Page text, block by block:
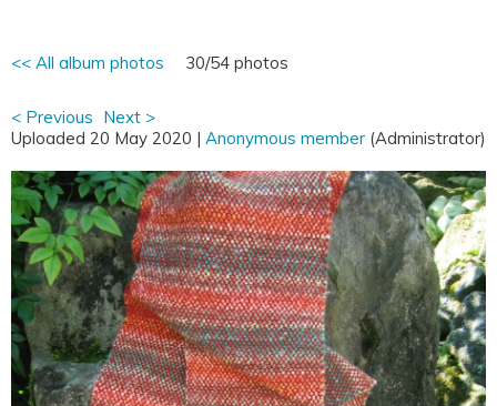
<< All album photos 30/54 photos
< Previous Next >
Uploaded 20 May 2020 | Anonymous member (Administrator)